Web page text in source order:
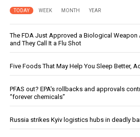
TODAY WEEK MONTH YEAR
The FDA Just Approved a Biological Weapon
and They Call It a Flu Shot
Five Foods That May Help You Sleep Better,
PFAS out? EPA's rollbacks and approvals
“forever chemicals”
Russia strikes Kyiv logistics hubs in deadly